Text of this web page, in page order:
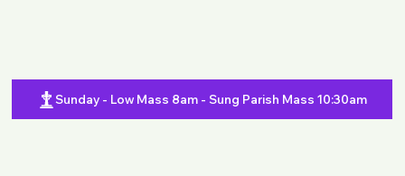
Sunday - Low Mass 8am - Sung Parish Mass 10:30am